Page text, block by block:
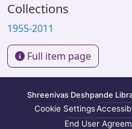
Collections
1955-2011
Full item page
Shreenivas Deshpande
Cookie Settings
End User